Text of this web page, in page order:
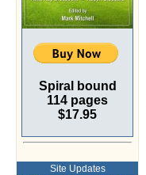
Spiral bound
114 pages
$17.95
Site Updates